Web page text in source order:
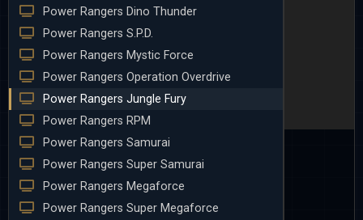
Power Rangers Dino Thunder
Power Rangers S.P.D.
Power Rangers Mystic Force
Power Rangers Operation Overdrive
Power Rangers Jungle Fury
Power Rangers RPM
Power Rangers Samurai
Power Rangers Super Samurai
Power Rangers Megaforce
Power Rangers Super Megaforce